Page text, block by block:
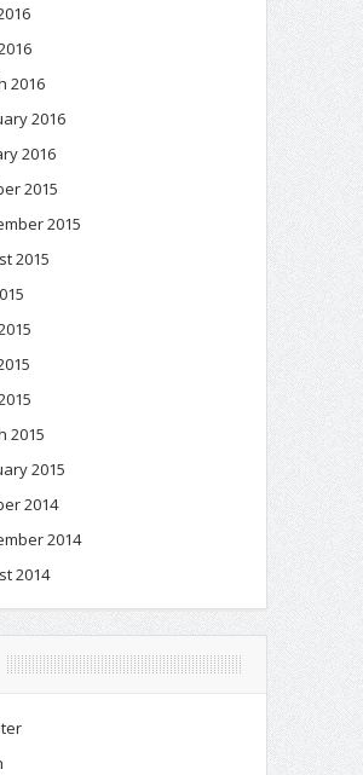
2016
2016
2016
2015
2015
2015
2015
2015
2014
2014
2014